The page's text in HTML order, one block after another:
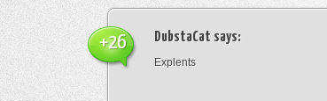
DubstaCat says:
Explents
+26